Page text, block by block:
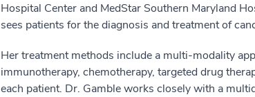
Hospital Center and MedStar Southern Maryland
sees patients for the diagnosis and treatment of
Her treatment methods include a multi-modality
immunotherapy, chemotherapy, targeted drug
each patient. Dr. Gamble works closely with a